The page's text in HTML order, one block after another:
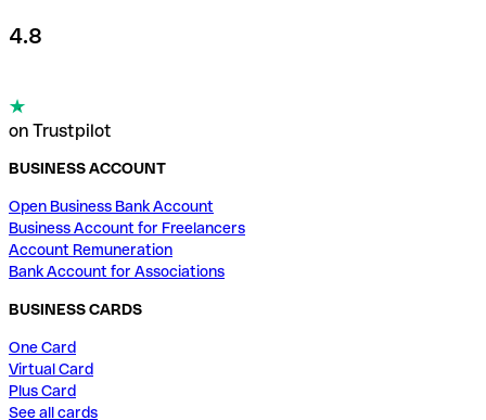
4.8
on Trustpilot
BUSINESS ACCOUNT
Open Business Bank Account
Business Account for Freelancers
Account Remuneration
Bank Account for Associations
BUSINESS CARDS
One Card
Virtual Card
Plus Card
See all cards